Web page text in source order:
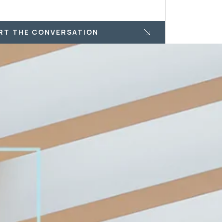
THE CONVERSATION